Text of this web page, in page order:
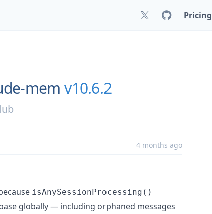
Pricing
mem v10.6.2
4 months ago
isAnySessionProcessing()
globally — including orphaned messages